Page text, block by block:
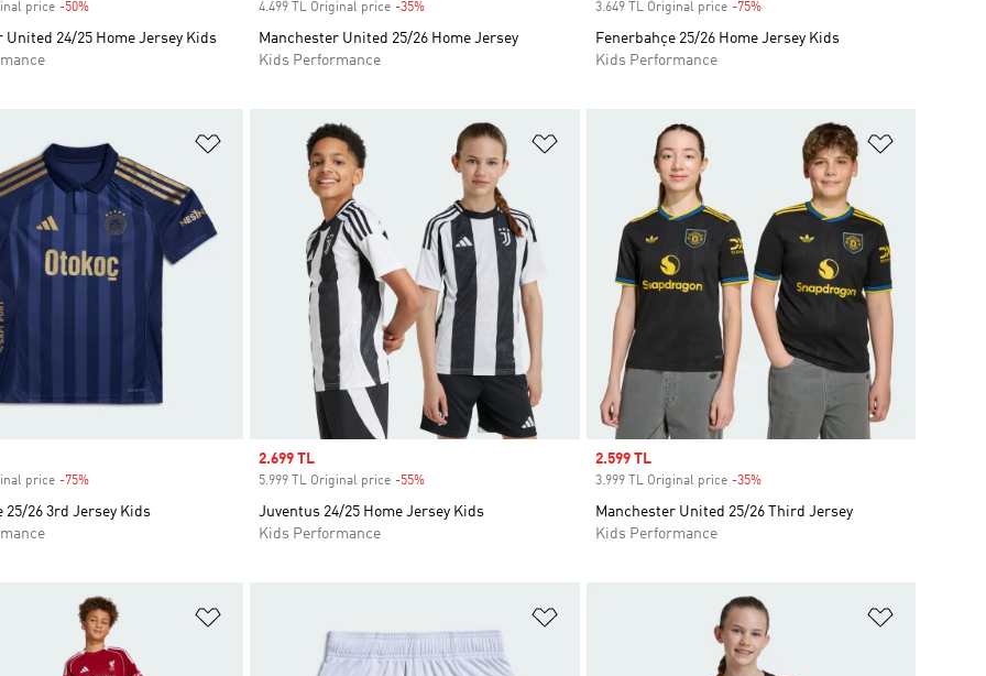
price -50%Discount
United 24/25 Home Jersey Kids
4.499 TL Original price -35%
Manchester United 25/26 Home Jersey
Kids Performance
3.649 TL Original price -75%Discount
Fenerbahçe 25/26 Home Jersey Kids
Kids Performance
Add to Wishlist
price -75%Discount
25/26 3rd Jersey Kids
Add to Wishlist
Sale price
2.699 TL
5.999 TL Original price -55%
Juventus 24/25 Home Jersey Kids
Kids Performance
Sale price
2.599 TL
3.999 TL Original price -35%Discount
Manchester United 25/26 Third Jersey
Kids Performance